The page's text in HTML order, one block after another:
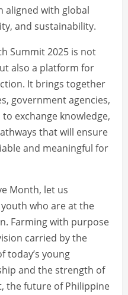
aligned with global
and sustainability.
Summit 2025 is not
also a platform for
It brings together
government agencies,
exchange knowledge,
that will ensure
and meaningful for
Month, let us
who are at the
Farming with purpose
carried by the
today’s young
and the strength of
the future of Philippine